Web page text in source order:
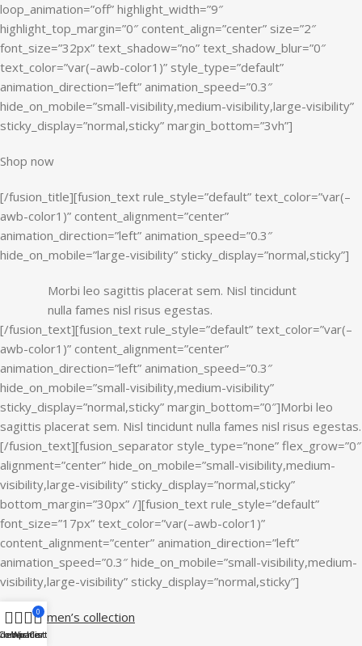
loop_animation=”off” highlight_width=”9″
highlight_top_margin=”0″ content_align=”center” size=”2″
font_size=”32px” text_shadow=”no” text_shadow_blur=”0″
text_color=”var(–awb-color1)” style_type=”default”
animation_direction=”left” animation_speed=”0.3″
hide_on_mobile=”small-visibility,medium-visibility,large-visibility”
sticky_display=”normal,sticky” margin_bottom=”3vh”]
Shop now
[/fusion_title][fusion_text rule_style=”default” text_color=”var(–
awb-color1)” content_alignment=”center”
animation_direction=”left” animation_speed=”0.3″
hide_on_mobile=”large-visibility” sticky_display=”normal,sticky”]
Morbi leo sagittis placerat sem. Nisl tincidunt
nulla fames nisl risus egestas.
[/fusion_text][fusion_text rule_style=”default” text_color=”var(–
awb-color1)” content_alignment=”center”
animation_direction=”left” animation_speed=”0.3″
hide_on_mobile=”small-visibility,medium-visibility”
sticky_display=”normal,sticky” margin_bottom=”0″]Morbi leo
sagittis placerat sem. Nisl tincidunt nulla fames nisl risus egestas.
[/fusion_text][fusion_separator style_type=”none” flex_grow=”0″
alignment=”center” hide_on_mobile=”small-visibility,medium-
visibility,large-visibility” sticky_display=”normal,sticky”
bottom_margin=”30px” /][fusion_text rule_style=”default”
font_size=”17px” text_color=”var(–awb-color1)”
content_alignment=”center” animation_direction=”left”
animation_speed=”0.3″ hide_on_mobile=”small-visibility,medium-
visibility,large-visibility” sticky_display=”normal,sticky”]
View women’s collection
Wishlist
0
Cart